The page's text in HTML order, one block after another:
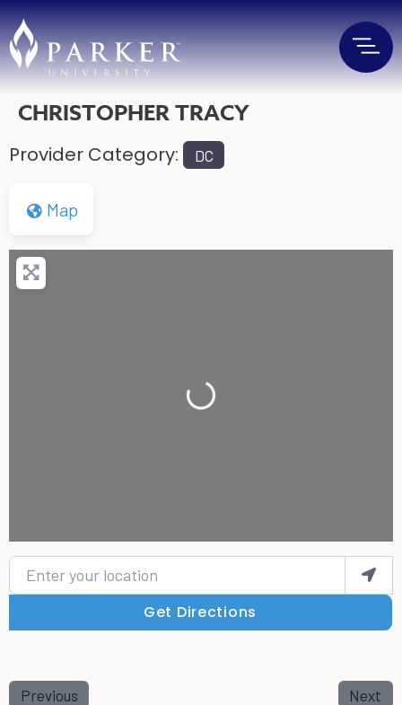
CHRISTOPHER TRACY
Provider Category: DC
Map
Loading...
Enter your location
Get Directions
Previous Next